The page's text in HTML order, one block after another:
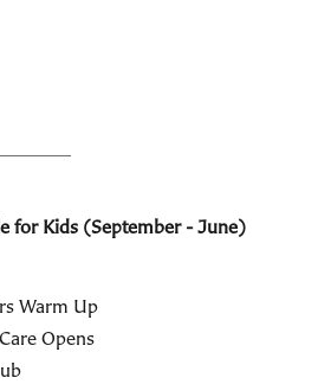
for Kids (September - June)
Warm Up
Opens